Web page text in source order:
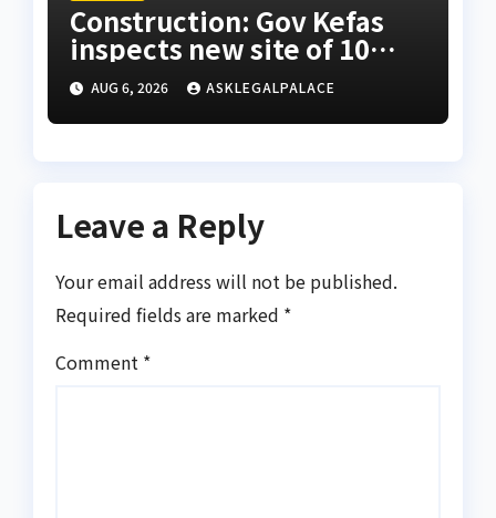
Construction: Gov Kefas
inspects new site of 10
Division as barracks
AUG 6, 2026 ASKLEGALPALACE
Leave a Reply
Your email address will not be published.
Required fields are marked *
Comment *